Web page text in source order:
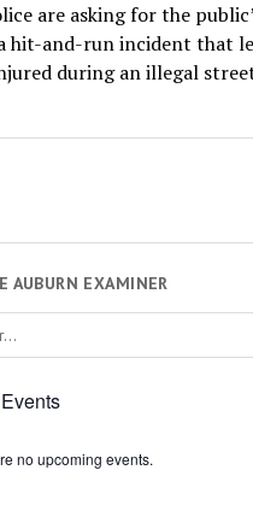
are asking for the
hit-and-run incident that
during an illegal
AUBURN EXAMINER
no upcoming events.